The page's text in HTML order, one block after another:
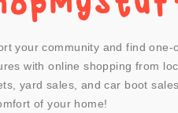
your community and find one-
with online shopping from
yard sales, and car boot
of your home!